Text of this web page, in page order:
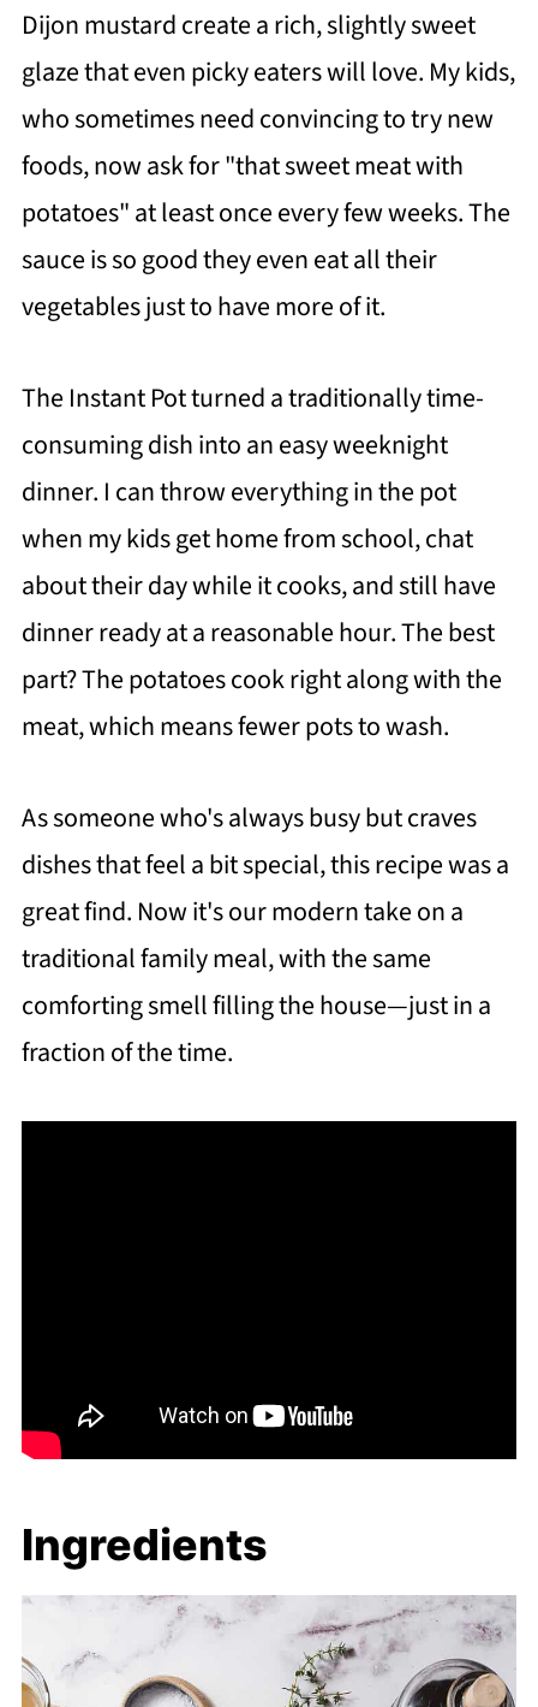
Dijon mustard create a rich, slightly sweet
glaze that even picky eaters will love. My kids,
who sometimes need convincing to try new
foods, now ask for "that sweet meat with
potatoes" at least once every few weeks. The
sauce is so good they even eat all their
vegetables just to have more of it.
The Instant Pot turned a traditionally time-
consuming dish into an easy weeknight
dinner. I can throw everything in the pot
when my kids get home from school, chat
about their day while it cooks, and still have
dinner ready at a reasonable hour. The best
part? The potatoes cook right along with the
meat, which means fewer pots to wash.
As someone who's always busy but craves
dishes that feel a bit special, this recipe was a
great find. Now it's our modern take on a
traditional family meal, with the same
comforting smell filling the house—just in a
fraction of the time.
Ingredients